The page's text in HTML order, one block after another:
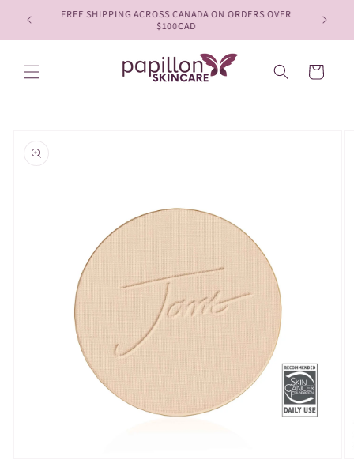
Skip to
content
FREE SHIPPING ACROSS CANADA ON ORDERS OVER
$100CAD
Cart
information